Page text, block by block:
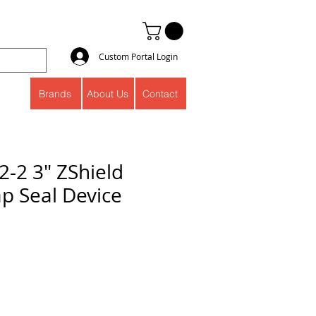
Custom Portal Login
About Us Contact
Brands
2 3" ZShield
Seal Device